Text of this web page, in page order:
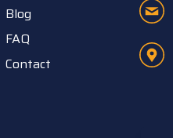
Blog
FAQ
Contact